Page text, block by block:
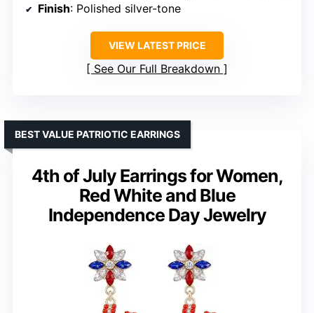
Finish: Polished silver-tone
VIEW LATEST PRICE
See Our Full Breakdown
4th of July Earrings for Women,
Red White and Blue
Independence Day Jewelry
BEST VALUE PATRIOTIC EARRINGS